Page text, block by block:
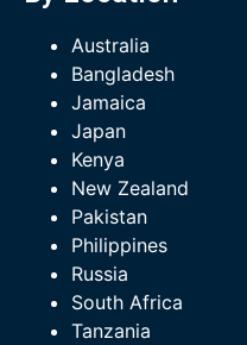
Australia
Bangladesh
Jamaica
Japan
Kenya
New Zealand
Pakistan
Philippines
Russia
South Africa
Tanzania